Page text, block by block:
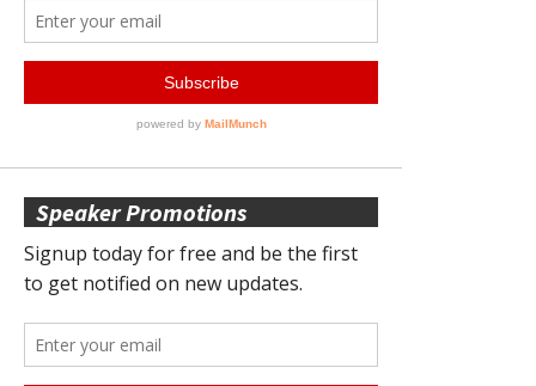
Speaker Promotions